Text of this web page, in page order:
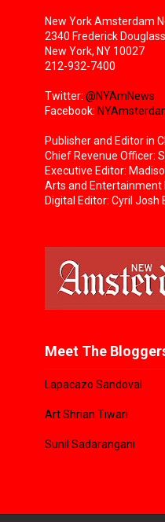
New York Amsterdam
2340 Frederick Douglass
New York, NY 10027
212-932-7400
Twitter: @NYAmNews
Facebook:
Publisher and Editor in
Chief Revenue Officer:
Executive Editor:
Arts and Entertainment
Digital Editor: Cyril Josh
Meet The
Lapacazo Sandoval
Art Shrian Tiwari
Sunil Sadarangani